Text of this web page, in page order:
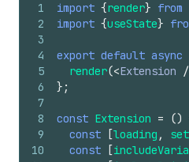
1
2
3
4
5
6
7
8
9
10
import {render} from
import {useState}
export default async
render(<Extension
} ;
const Extension = ()
const
[loading ,
const
[